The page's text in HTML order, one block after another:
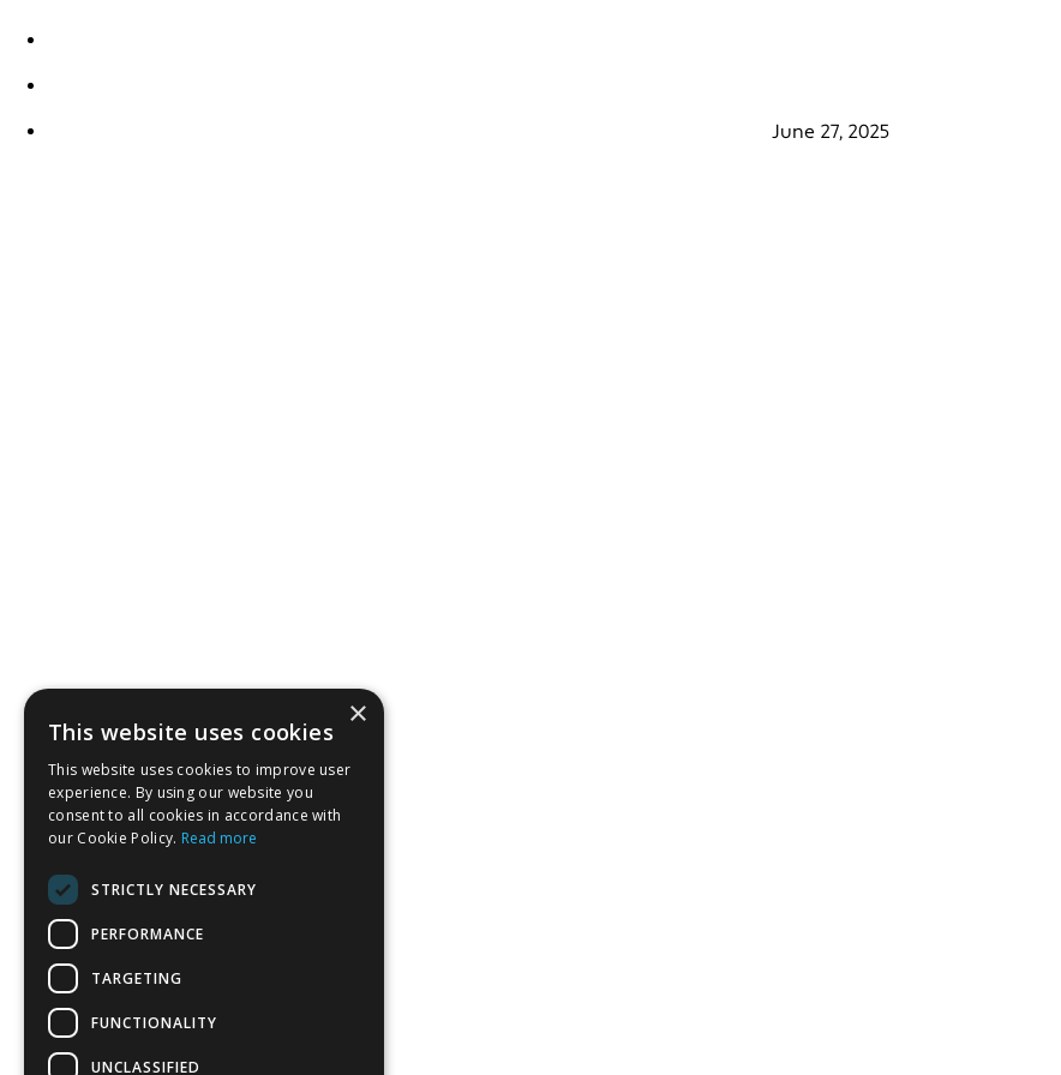
June 27, 2025
×
This website uses cookies
This website uses cookies to improve user
experience. By using our website you
consent to all cookies in accordance with
our Cookie Policy. Read more
STRICTLY NECESSARY
PERFORMANCE
TARGETING
FUNCTIONALITY
UNCLASSIFIED